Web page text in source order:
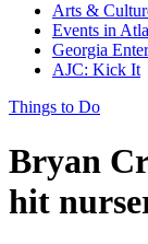
Arts &
Events in
Georgia
AJC: Kick It
Things to Do
Bryan
hit